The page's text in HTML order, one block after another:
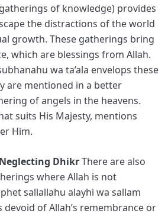
of knowledge) provides
the distractions of the world
growth. These gatherings bring
which are blessings from Allah.
wa ta’ala envelops these
are mentioned in a better
of angels in the heavens.
suits His Majesty, mentions
Him.
DhikrThere are also
where Allah is not
sallallahu alayhi wa sallam
of Allah’s remembrance or